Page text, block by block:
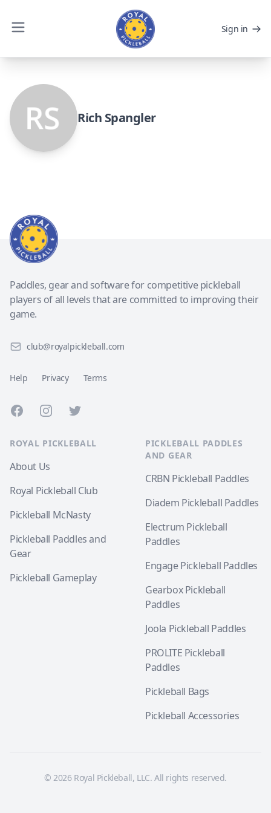
Sign in
Rich Spangler
Paddles, gear and software for competitive pickleball
players of all levels that are committed to improving their
game.
club@royalpickleball.com
Help Privacy Terms
FacebookInstagramTwitter
ROYAL PICKLEBALL
About Us
Royal Pickleball Club
Pickleball McNasty
Pickleball Paddles and
Gear
Pickleball Gameplay
PICKLEBALL PADDLES
AND GEAR
CRBN Pickleball Paddles
Diadem Pickleball Paddles
Electrum Pickleball
Paddles
Engage Pickleball Paddles
Gearbox Pickleball
Paddles
Joola Pickleball Paddles
PROLITE Pickleball
Paddles
Pickleball Bags
Pickleball Accessories
© 2026 Royal Pickleball, LLC. All rights reserved.